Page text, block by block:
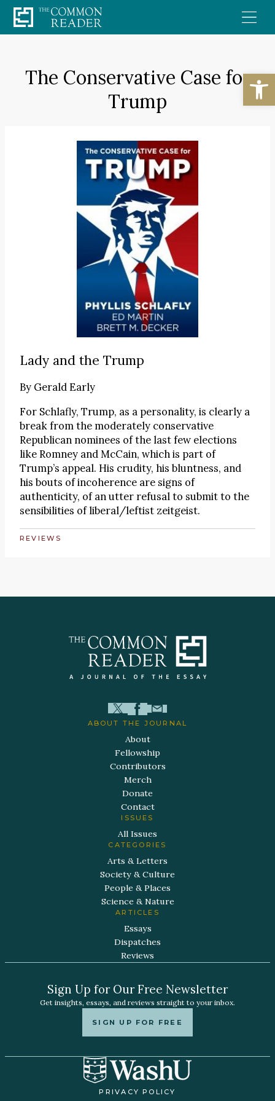
Skip
to
The Conservative Case for
Trump
Lady and the Trump
By Gerald Early
For Schlafly, Trump, as a personality, is clearly a
break from the moderately conservative
Republican nominees of the last few elections
like Romney and McCain, which is part of
Trump’s appeal. His crudity, his bluntness, and
his bouts of incoherence are signs of
authenticity, of an utter refusal to submit to the
sensibilities of liberal/leftist zeitgeist.
REVIEWS
ABOUT THE JOURNAL
About
Fellowship
Contributors
Merch
Donate
Contact
ISSUES
All Issues
CATEGORIES
Arts & Letters
Society & Culture
People & Places
Science & Nature
ARTICLES
Essays
Dispatches
Reviews
Sign Up for Our Free Newsletter
Get insights, essays, and reviews straight to your inbox.
SIGN UP FOR FREE
PRIVACY POLICY